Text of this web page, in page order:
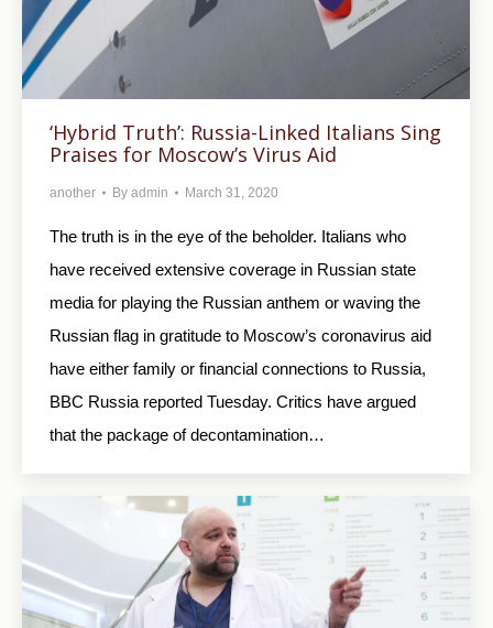
‘Hybrid Truth’: Russia-Linked Italians Sing
Praises for Moscow’s Virus Aid
another By admin March 31, 2020
The truth is in the eye of the beholder. Italians who
have received extensive coverage in Russian state
media for playing the Russian anthem or waving the
Russian flag in gratitude to Moscow’s coronavirus aid
have either family or financial connections to Russia,
BBC Russia reported Tuesday. Critics have argued
that the package of decontamination…